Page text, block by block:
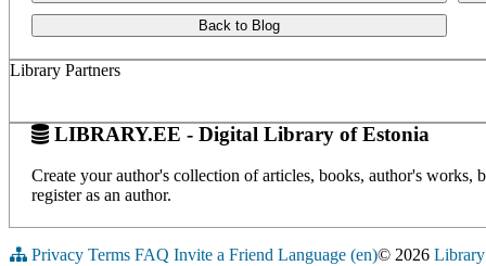
Back to Blog
Library Partners
LIBRARY.EE - Digital Library of Estonia
Create your author's collection of articles, books, author's
register as an author.
Privacy Terms FAQ Invite a Friend Language (en)© 2026